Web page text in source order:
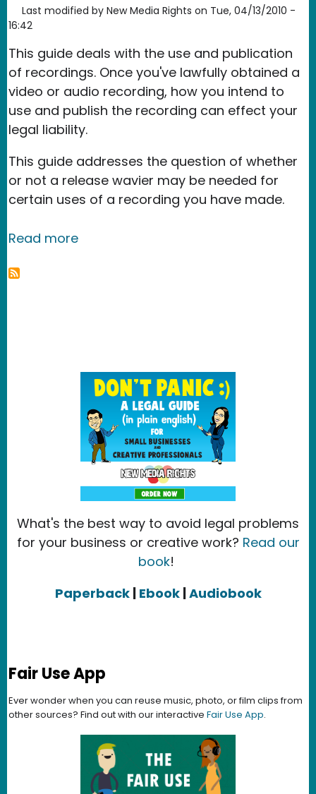
Last modified by New Media Rights on Tue, 04/13/2010 -
16:42
This guide deals with the use and publication
of recordings. Once you've lawfully obtained a
video or audio recording, how you intend to
use and publish the recording can effect your
legal liability.
This guide addresses the question of whether
or not a release wavier may be needed for
certain uses of a recording you have made.
Read moreabout Legal guide to video releases
What's the best way to avoid legal problems
for your business or creative work? Read our
book!
Paperback | Ebook|Audiobook
Fair Use App
Ever wonder when you can reuse music, photo, or film clips from
other sources? Find out with our interactive Fair Use App.